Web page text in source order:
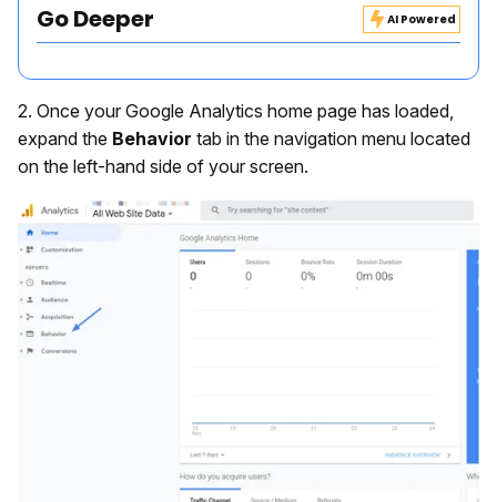
Go Deeper AI Powered
2. Once your Google Analytics home page has loaded,
expand the Behavior tab in the navigation menu located
on the left-hand side of your screen.